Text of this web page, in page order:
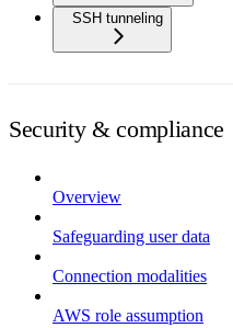
SSH tunneling
Security & compliance
Overview
Safeguarding user data
Connection modalities
AWS role assumption